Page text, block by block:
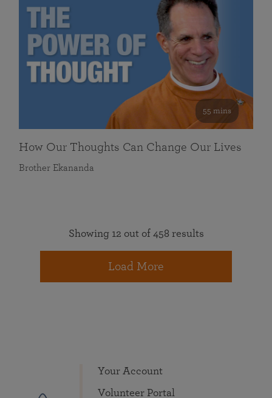
55 mins
How Our Thoughts Can Change Our Lives
Brother Ekananda
Showing 12 out of 458 results
Load More
Your Account
Volunteer Portal